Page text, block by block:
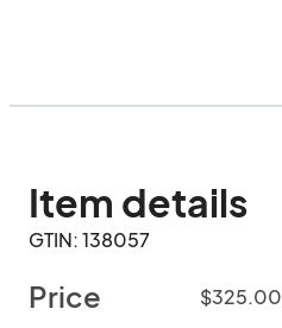
Item details
GTIN: 138057
Price $325.00